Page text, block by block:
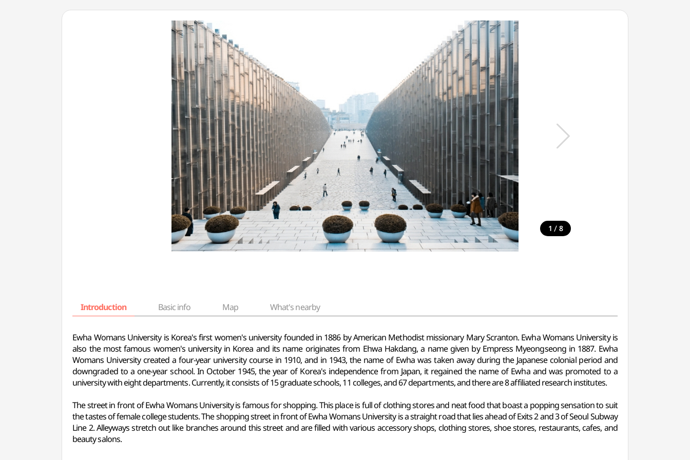
1 / 8
Introduction Basic info Map What's nearby
Ewha Womans University is Korea's first women's university founded in 1886 by American Methodist missionary Mary Scranton. Ewha Womans University is
also the most famous women's university in Korea and its name originates from Ehwa Hakdang, a name given by Empress Myeongseong in 1887. Ewha
Womans University created a four-year university course in 1910, and in 1943, the name of Ewha was taken away during the Japanese colonial period and
downgraded to a one-year school. In October 1945, the year of Korea's independence from Japan, it regained the name of Ewha and was promoted to a
university with eight departments. Currently, it consists of 15 graduate schools, 11 colleges, and 67 departments, and there are 8 affiliated research institutes.
The street in front of Ewha Womans University is famous for shopping. This place is full of clothing stores and neat food that boast a popping sensation to suit
the tastes of female college students. The shopping street in front of Ewha Womans University is a straight road that lies ahead of Exits 2 and 3 of Seoul Subway
Line 2. Alleyways stretch out like branches around this street and are filled with various accessory shops, clothing stores, shoe stores, restaurants, cafes, and
beauty salons.